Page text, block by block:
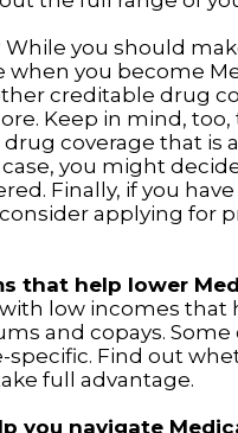
While you should
when you become
creditable drug
Keep in mind,
coverage that is
you might
Finally, if you
applying for
that help lower
low incomes that
and copays.
specific. Find out
full advantage.
you navigate